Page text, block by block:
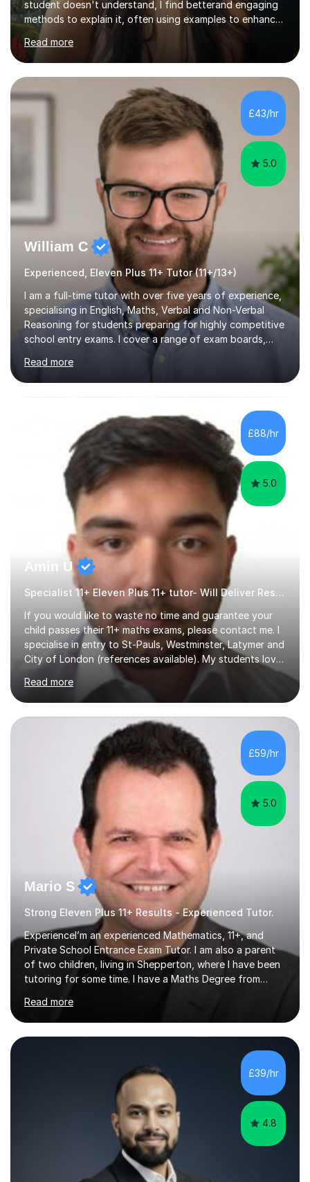
student doesn't understand, I find betterand engaging
methods to explain it, often using examples to enhance
their memory. My focus is on adapting to each student’s
needs to make learning both understandable and
memorable. With online I use whiteboards to explain the
work and make sure the student knows what they are
learning and what they want to learn. I have techniques
to help them memorise certain formulas and equations
and different revision techniques which I know work. My
Read more
£43/hr
5.0
William C
Experienced, Eleven Plus 11+ Tutor (11+/13+)
I am a full-time tutor with over five years of experience,
specialising in English, Maths, Verbal and Non-Verbal
Reasoning for students preparing for highly competitive
school entry exams. I cover a range of exam boards,
including GL, CEM, QUEST, ISEB, and other independent
assessments. In my sessions, I use targeted exercises
and practice papers to reinforce key concepts, helping
also tailor my approach to meet the specific needs of
each student, whether they require intensive
preparation for their exams or just want to improve their
Read more
£88/hr
5.0
Amin U
Specialist 11+ Eleven Plus 11+ tutor- Will Deliver Results
If you would like to waste no time and guarantee your
child passes their 11+ maths exams, please contact me. I
specialise in entry to St-Pauls, Westminster, Latymer and
City of London (references available). My students love
their sessions and quickly master the KS2 maths
curriculum. I’ve been a full-time maths tutor for 8 years
now,successfully admitting students for both ISEB and
stage 2 paper-based tests, for schools including St-
Paul’s, Westminster, Latymer, City of London, Emanuel
and more. Your child will initially hone the year 6 national
curriculum for a period of 2 months, before und...
Read more
£59/hr
5.0
Mario S
Strong Eleven Plus 11+ Results - Experienced Tutor.
ExperienceI’m an experienced Mathematics, 11+, and
Private School Entrance Exam Tutor. I am also a parent
of two children, living in Shepperton, where I have been
tutoring for some time. I have a Maths Degree from
the GCSE and KS 2 to 4 curriculum. PerspectiveHaving
two children myself helps keep things in perspective and
has given me direct experience of the joys of school
curriculum.SpecialisationI teach and specialise in Maths
for children and adults of all ability levels.Teaching
Read more
£39/hr
4.8